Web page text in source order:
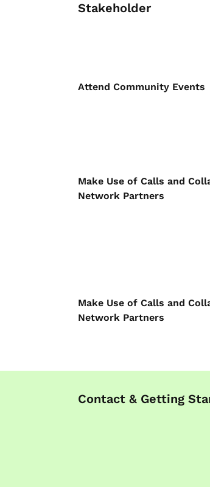
Stakeholder
Attend Community Events
Make Use of Calls and
Network Partners
Make Use of Calls and
Network Partners
Contact & Getting